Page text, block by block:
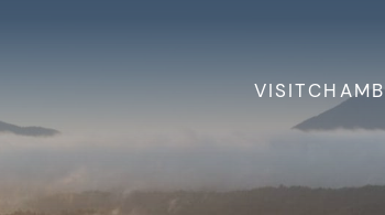
VISIT